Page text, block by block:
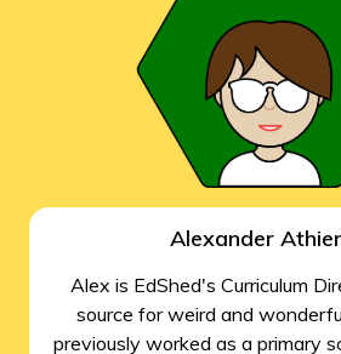
Alexander
Alex is EdShed's Curriculum
source for weird and
previously worked as a primary